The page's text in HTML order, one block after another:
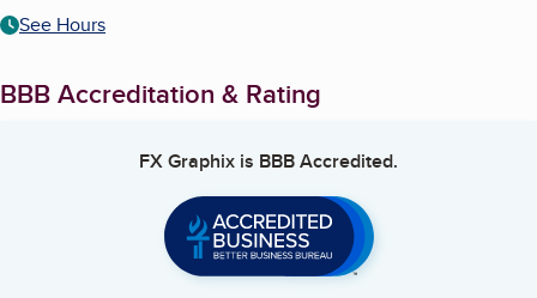
See Hours
BBB Accreditation & Rating
FX Graphix is BBB Accredited.